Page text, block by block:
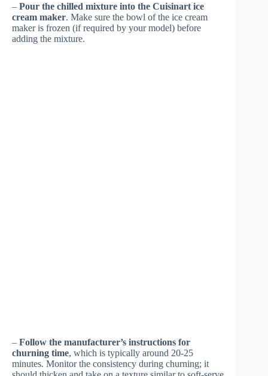
– Pour the chilled mixture into the Cuisinart ice
cream maker. Make sure the bowl of the ice cream
maker is frozen (if required by your model) before
adding the mixture.
– Follow the manufacturer’s instructions for
churning time, which is typically around 20-25
minutes. Monitor the consistency during churning; it